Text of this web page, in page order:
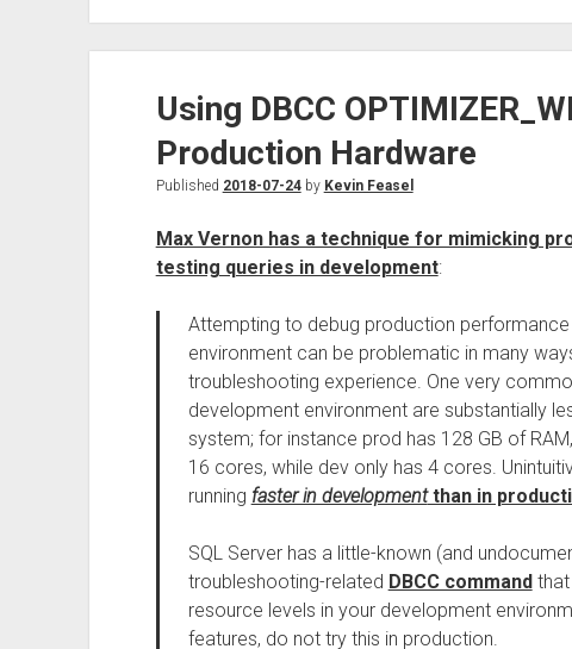
Using DBCC
Production Hardware
Published 2018-07-24by Kevin Feasel
Max Vernon has a technique for mimicking
testing queries in development:
Attempting to debug production
environment can be problematic in many
troubleshooting experience. One very
development environment are substantially
system; for instance prod has 128 GB of
16 cores, while dev only has 4 cores.
running faster in developmentthan in
SQL Server has a little-known (and
troubleshooting-related DBCC commandthat
resource levels in your development
features, do not try this in production.